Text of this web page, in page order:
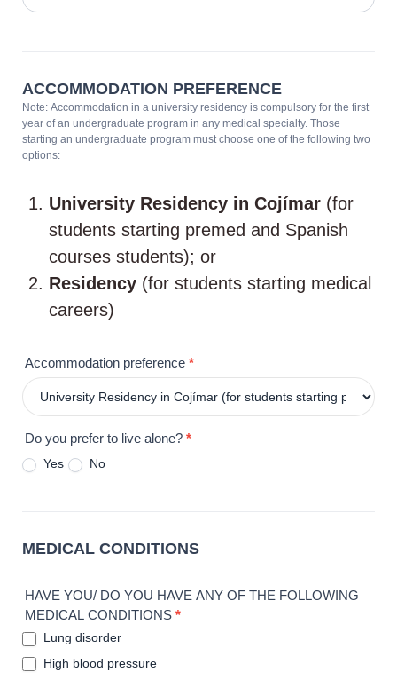
ACCOMMODATION PREFERENCE
Note: Accommodation in a university residency is compulsory for the first
year of an undergraduate program in any medical specialty. Those
starting an undergraduate program must choose one of the following two
options:
University Residency in Cojímar (for
students starting premed and Spanish
courses students); or
Residency (for students starting medical
careers)
Accommodation preference *
Do you prefer to live alone? *
Yes No
MEDICAL CONDITIONS
HAVE YOU/ DO YOU HAVE ANY OF THE FOLLOWING
MEDICAL CONDITIONS *
Lung disorder
High blood pressure